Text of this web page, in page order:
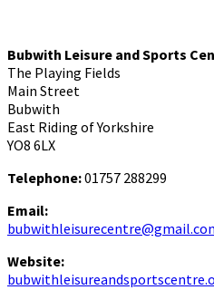
Bubwith Leisure and Sports
The Playing Fields
Main Street
Bubwith
East Riding of Yorkshire
YO8 6LX
Telephone:01757 288299
Email:
Website: